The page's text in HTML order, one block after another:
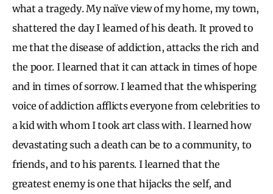
what a tragedy. My naïve view of my home, my town,
shattered the day I learned of his death. It proved to
me that the disease of addiction, attacks the rich and
the poor. I learned that it can attack in times of hope
and in times of sorrow. I learned that the whispering
voice of addiction afflicts everyone from celebrities to
a kid with whom I took art class with. I learned how
devastating such a death can be to a community, to
friends, and to his parents. I learned that the
greatest enemy is one that hijacks the self, and